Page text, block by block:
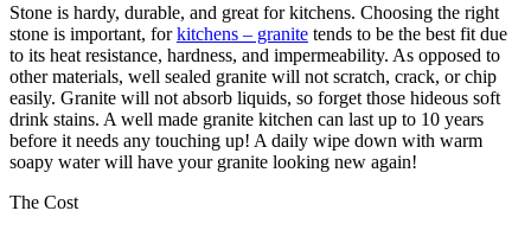
Stone is hardy, durable, and great for kitchens. Choosing the right
stone is important, forkitchens – granite tends to be the best fit due
to its heat resistance, hardness, and impermeability. As opposed to
other materials, well sealed granite will not scratch, crack, or chip
easily. Granite will not absorb liquids, so forget those hideous soft
drink stains. A well made granite kitchen can last up to 10 years
before it needs any touching up! A daily wipe down with warm
soapy water will have your granite looking new again!
The Cost